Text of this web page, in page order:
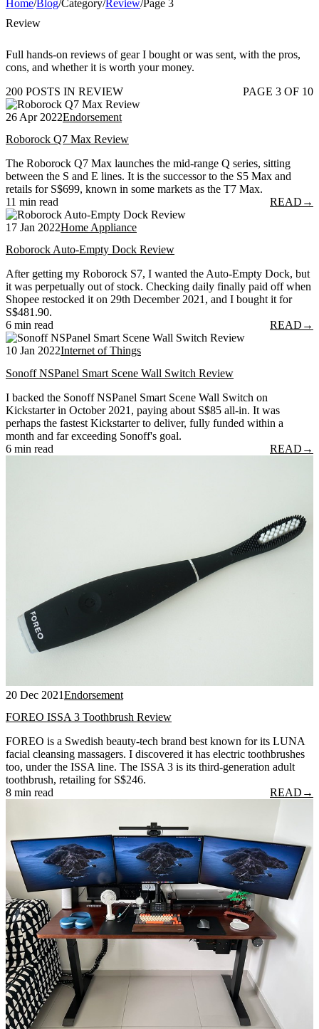
Home/Blog/Category/Review/Page 3
Review
Full hands-on reviews of gear I bought or was sent, with the pros,
cons, and whether it is worth your money.
200 POSTS IN REVIEW
PAGE 3 OF 10
26 Apr 2022Endorsement
Roborock Q7 Max Review
The Roborock Q7 Max launches the mid-range Q series, sitting
between the S and E lines. It is the successor to the S5 Max and
retails for S$699, known in some markets as the T7 Max.
11 min read
READ →
17 Jan 2022Home Appliance
Roborock Auto-Empty Dock Review
After getting my Roborock S7, I wanted the Auto-Empty Dock, but
it was perpetually out of stock. Checking daily finally paid off when
Shopee restocked it on 29th December 2021, and I bought it for
S$481.90.
6 min read
READ →
10 Jan 2022Internet of Things
Sonoff NSPanel Smart Scene Wall Switch Review
I backed the Sonoff NSPanel Smart Scene Wall Switch on
Kickstarter in October 2021, paying about S$85 all-in. It was
perhaps the fastest Kickstarter to deliver, fully funded within a
month and far exceeding Sonoff's goal.
6 min read
READ →
20 Dec 2021Endorsement
FOREO ISSA 3 Toothbrush Review
FOREO is a Swedish beauty-tech brand best known for its LUNA
facial cleansing massagers. I discovered it has electric toothbrushes
too, under the ISSA line. The ISSA 3 is its third-generation adult
toothbrush, retailing for S$246.
8 min read
READ →